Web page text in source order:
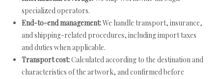
specialized operators.
End-to-end management:We handle transport, insurance,
and shipping-related procedures, including import taxes
and duties when applicable.
Transport cost:Calculated according to the destination and
characteristics of the artwork, and confirmed before